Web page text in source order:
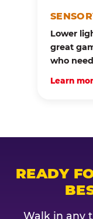
Lower
great
who
Learn
READY
Walk in any